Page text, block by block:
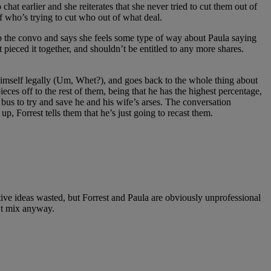
earlier and she reiterates that she never tried to cut them out of
who’s trying to cut who out of what deal.
the convo and says she feels some type of way about Paula saying
it together, and shouldn’t be entitled to any more shares.
legally (Um, Whet?), and goes back to the whole thing about
off to the rest of them, being that he has the highest percentage,
to try and save he and his wife’s arses. The conversation
Forrest tells them that he’s just going to recast them.
ideas wasted, but Forrest and Paula are obviously unprofessional
mix anyway.